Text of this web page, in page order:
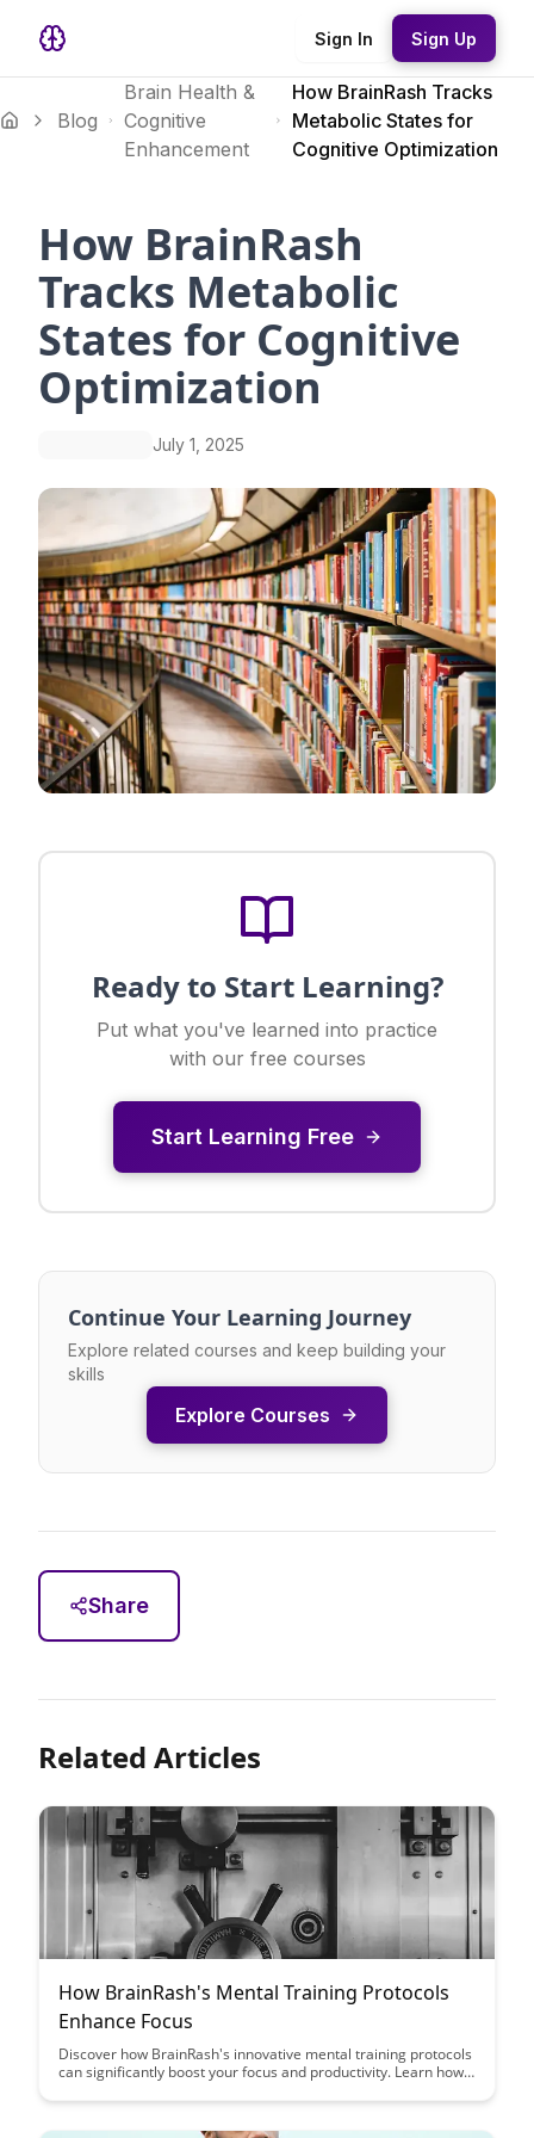
Sign In Sign Up
Blog
Brain Health &
Cognitive
Enhancement
How BrainRash Tracks
Metabolic States for
Cognitive Optimization
How BrainRash
Tracks Metabolic
States for Cognitive
Optimization
July 1, 2025
Ready to Start Learning?
Put what you've learned into practice
with our free courses
Start Learning Free
Continue Your Learning Journey
Explore related courses and keep building your
skills
Explore Courses
Share
Related Articles
How BrainRash's Mental Training Protocols
Enhance Focus
Discover how BrainRash's innovative mental training protocols
can significantly boost your focus and productivity. Learn how
you achieve peak performance and enhance your overall